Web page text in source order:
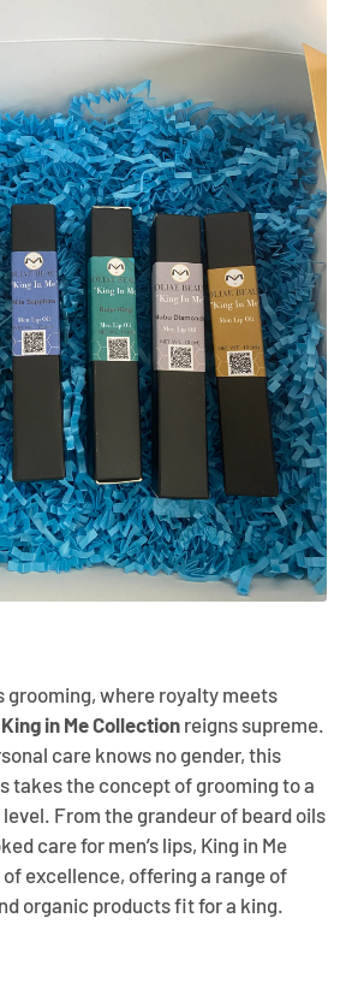
grooming, where royalty meets
King in Me Collection reigns supreme.
care knows no gender, this
takes the concept of grooming to a
From the grandeur of beard oils
care for men’s lips, King in Me
excellence, offering a range of
organic products fit for a king.